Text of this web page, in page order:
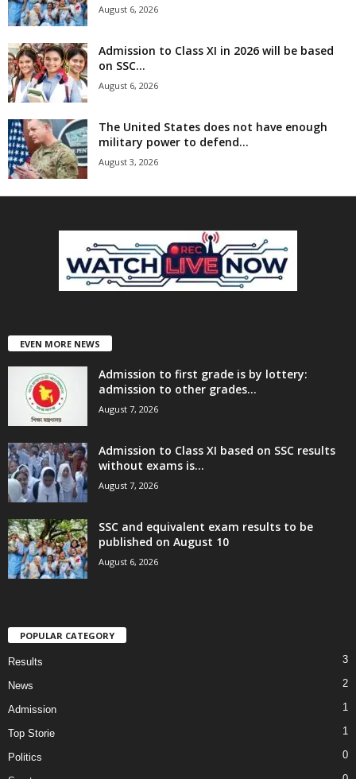
August 6, 2026
Admission to Class XI in 2026 will be based
on SSC...
August 6, 2026
The United States does not have enough
military power to defend...
August 3, 2026
EVEN MORE NEWS
Admission to first grade is by lottery:
admission to other grades...
August 7, 2026
Admission to Class XI based on SSC results
without exams is...
August 7, 2026
SSC and equivalent exam results to be
published on August 10
August 6, 2026
POPULAR CATEGORY
Results 3
News 2
Admission 1
Top Storie 1
Politics 0